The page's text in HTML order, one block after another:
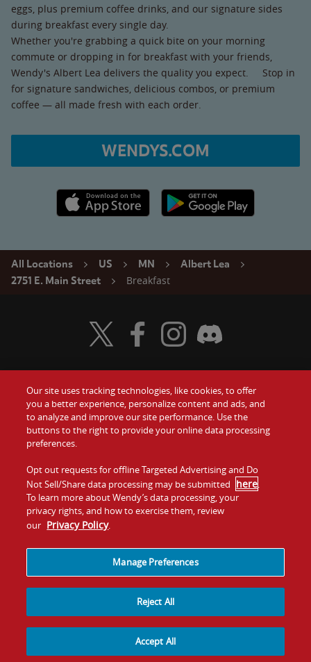
eggs, plus premium coffee drinks, and our signature sides
during breakfast every single day.
Whether you're grabbing a quick bite on your morning
commute or dropping in for breakfast with your friends,
Wendy's Albert Lea delivers the quality you expect. Stop in
for signature sandwiches, delicious combos, or premium
coffee — all made fresh with each order.
WENDYS.COM
Apple App Store link Google Play link
All Locations US MN
Albert Lea
2751 E. Main Street
Breakfast
Food
Values
Company
Jobs
Gift Cards
Contact Us
Investors
Franchising
Visit Wendy's Twitter
Visit Wendy's Facebook
Visit Wendy's Instagram
Visit Wendy's Discord
Quality Is Our Recipe, LLC
Our site uses tracking technologies, like cookies, to offer
you a better experience, personalize content and ads, and
to analyze and improve our site performance. Use the
buttons to the right to provide your online data processing
preferences.
Opt out requests for offline Targeted Advertising and Do
Not Sell/Share data processing may be submitted here.
To learn more about Wendy’s data processing, your
privacy rights, and how to exercise them, review
our Privacy Policy.
Manage Preferences
Reject All
Accept All